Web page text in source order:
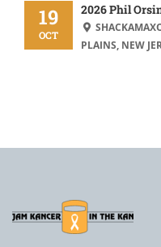
19
OCT
2026 Phil
PLAINS, NEW